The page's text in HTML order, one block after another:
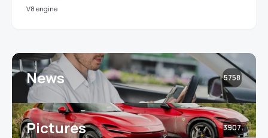
V8 engine
News 5758
Pictures 3907